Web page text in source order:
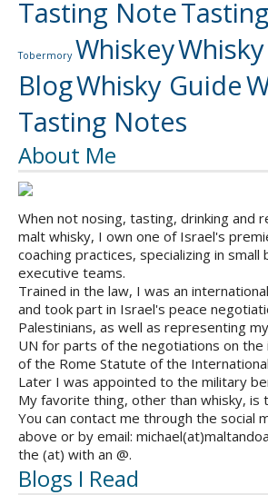
Tasting Note
Tobermory WhiskeyWhisky
BlogWhisky Guide
Tasting Notes
About Me
When not nosing, tasting, drinking and
malt whisky, I own one of Israel's
coaching practices, specializing in small
executive teams.
Trained in the law, I was an
and took part in Israel's peace
Palestinians, as well as representing
UN for parts of the negotiations on the
of the Rome Statute of the
Later I was appointed to the military
My favorite thing, other than whisky, is
You can contact me through the social
above or by email:
the (at) with an @.
Blogs I Read